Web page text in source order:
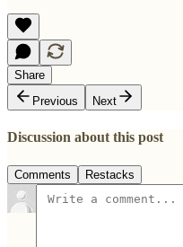
Share
Previous
Next
Discussion about this post
Comments Restacks